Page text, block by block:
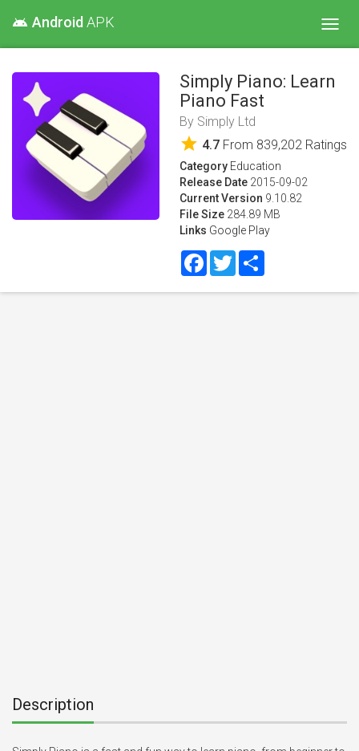
android Android APK
Simply Piano: Learn
Piano Fast
By Simply Ltd
star 4.7 From 839,202 Ratings
Category Education
Release Date 2015-09-02
Current Version 9.10.82
File Size 284.89 MB
Links Google Play
Facebook
Twitter
Description